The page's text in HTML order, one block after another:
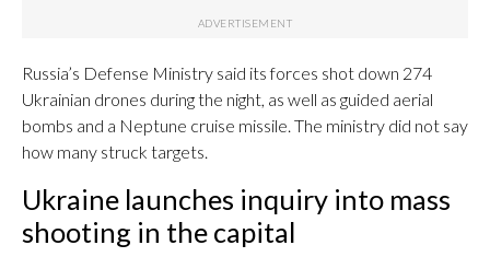
Russia’s Defense Ministry said its forces shot down 274
Ukrainian drones during the night, as well as guided aerial
bombs and a Neptune cruise missile. The ministry did not say
how many struck targets.
Ukraine launches inquiry into mass
shooting in the capital